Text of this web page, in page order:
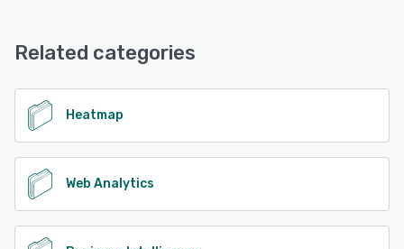
Related categories
Heatmap
Web Analytics